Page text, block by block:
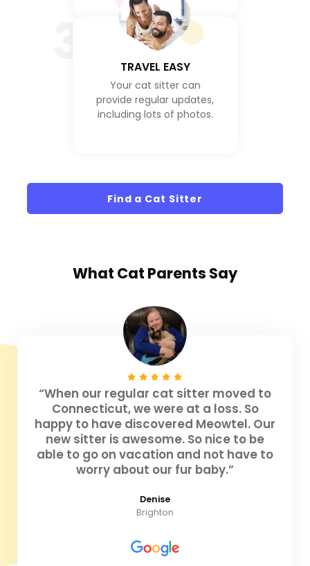
TRAVEL EASY
Your cat sitter can
provide regular updates,
including lots of photos.
Find a Cat Sitter
What Cat Parents Say
“When our regular cat sitter moved to
Connecticut, we were at a loss. So
happy to have discovered Meowtel. Our
new sitter is awesome. So nice to be
able to go on vacation and not have to
worry about our fur baby.”
Denise
Brighton